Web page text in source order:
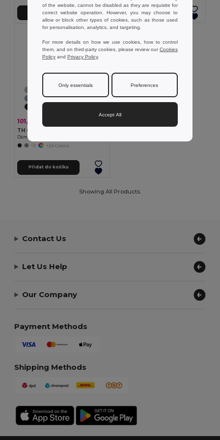
Přidat do košíku Přidat do košíku
101,92 kč
TH Clothes 30108
Dámské tričko
+24 Colors
Přidat do košíku
Showing All Products.
Contact Us
Let Us Help
Our Company
Payment Methods
Shipping Methods
of the website, cannot be disabled as they are requisite for
correct website operation. However, you may choose to
allow or block other types of cookies, such as those used
for personalisation, analytics, and targeting.
For more details on how we use cookies, how to control
them, and on third-party cookies, please review ourCookies
Policy and Privacy Policy.
Only essentials Preferences
Accept All